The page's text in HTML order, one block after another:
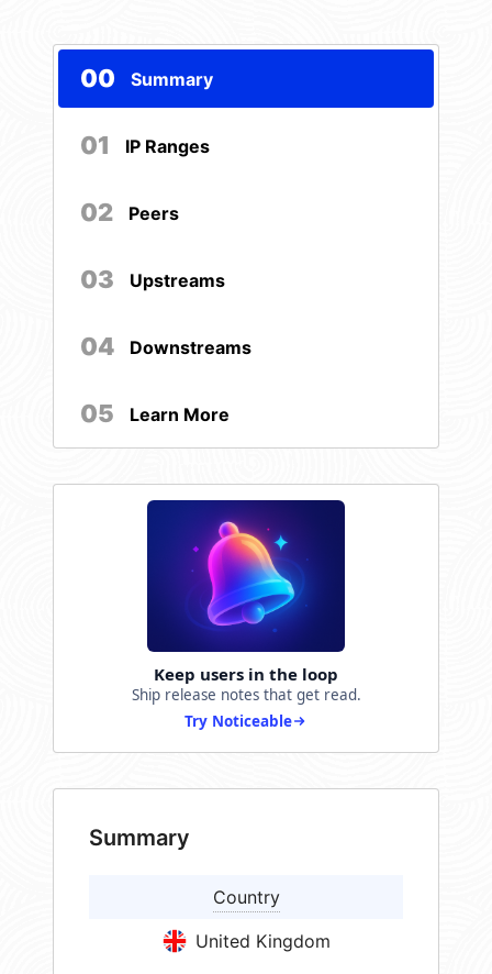
00 Summary
01 IP Ranges
02 Peers
03 Upstreams
04 Downstreams
05 Learn More
Keep users in the loop
Ship release notes that get read.
Try Noticeable
Summary
Country
United Kingdom